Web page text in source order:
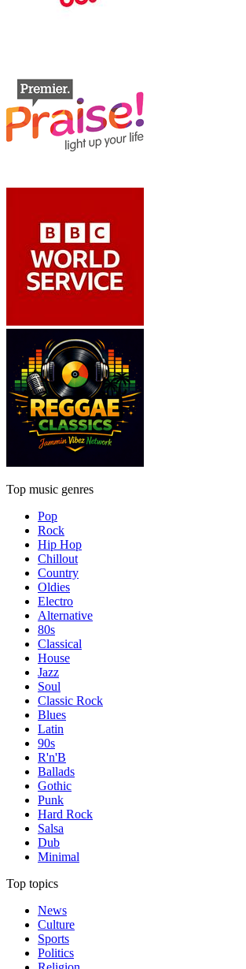
Top music genres
Pop
Rock
Hip Hop
Chillout
Country
Oldies
Electro
Alternative
80s
Classical
House
Jazz
Soul
Classic Rock
Blues
Latin
90s
R'n'B
Ballads
Gothic
Punk
Hard Rock
Salsa
Dub
Minimal
Top topics
News
Culture
Sports
Politics